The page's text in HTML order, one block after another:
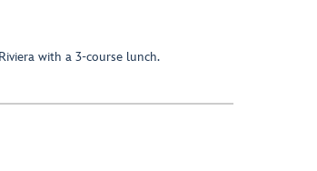
with a 3-course lunch.